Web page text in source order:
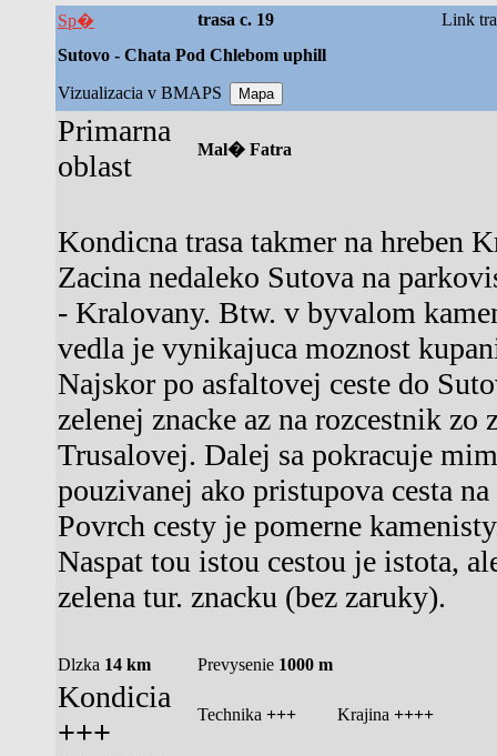
Sp� trasa c. 19
Link
Sutovo - Chata Pod Chlebom uphill
Vizualizacia v BMAPS
Primarna
oblast
Mal� Fatra
Kondicna trasa takmer na hreben
Zacina nedaleko Sutova na
- Kralovany. Btw. v byvalom
vedla je vynikajuca moznost
Najskor po asfaltovej ceste do
zelenej znacke az na rozcestnik zo
Trusalovej. Dalej sa pokracuje
pouzivanej ako pristupova cesta
Povrch cesty je pomerne
Naspat tou istou cestou je istota,
zelena tur. znacku (bez zaruky).
Dlzka 14 km Prevysenie 1000 m
Kondicia
+++
Technika +++ Krajina ++++